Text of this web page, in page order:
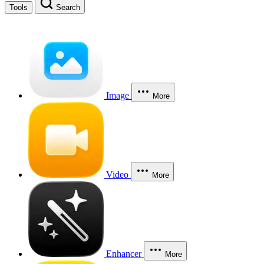
Tools Search
Image More
Video More
Enhancer More